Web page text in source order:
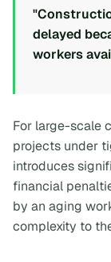
delayed
workers
For large-scale
projects under
introduces
financial
by an aging
complexity to